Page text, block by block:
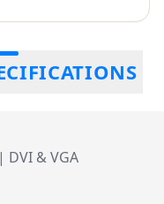
& VGA